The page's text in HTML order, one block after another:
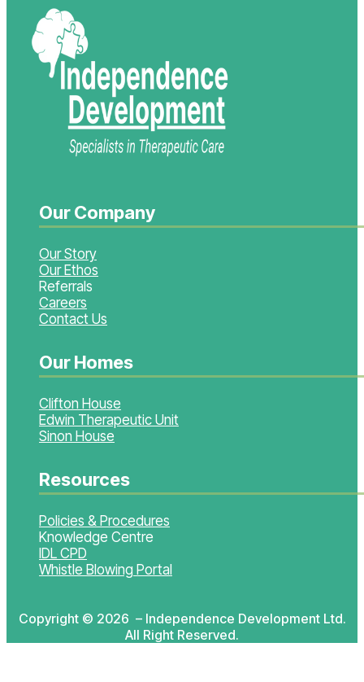
Our Company
Our Story
Our Ethos
Referrals
Careers
Contact Us
Our Homes
Clifton House
Edwin Therapeutic Unit
Sinon House
Resources
Policies & Procedures
Knowledge Centre
IDL CPD
Whistle Blowing Portal
Copyright © 2026 – Independence Development Ltd.
All Right Reserved.